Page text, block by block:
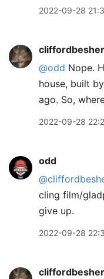
2022-09-28
@odd Nope.
house, built
ago. So,
2022-09-28
odd
cling film/
give up.
2022-09-28